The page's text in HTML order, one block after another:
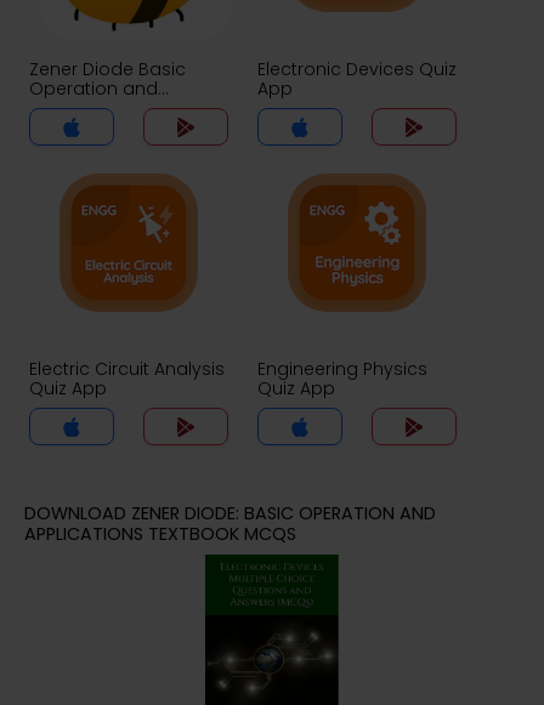
Zener Diode Basic
Operation and
Applications Quiz App
Electronic Devices Quiz
App
Electric Circuit Analysis
Quiz App
Engineering Physics
Quiz App
DOWNLOAD ZENER DIODE: BASIC OPERATION AND
APPLICATIONS TEXTBOOK MCQS